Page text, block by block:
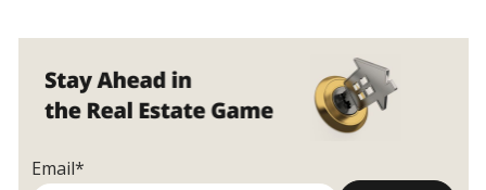
tenant
cannot
the
Email*